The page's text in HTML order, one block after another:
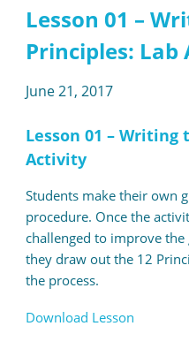
Lesson 01 –
Principles:
June 21, 2017
Lesson 01 – Writing
Activity
Students make their own
procedure. Once the
challenged to improve
they draw out the 12
the process.
Download Lesson